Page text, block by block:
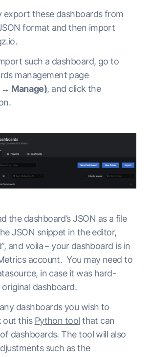
export these dashboards from
format and then import
such a dashboard, go to
management page
→ Manage), and click the
the dashboard’s JSON as a file
JSON snippet in the editor,
and voila – your dashboard is in
account. You may need to
in case it was hard-
dashboard.
dashboards you wish to
out this Python tool that can
dashboards. The tool will also
such as the